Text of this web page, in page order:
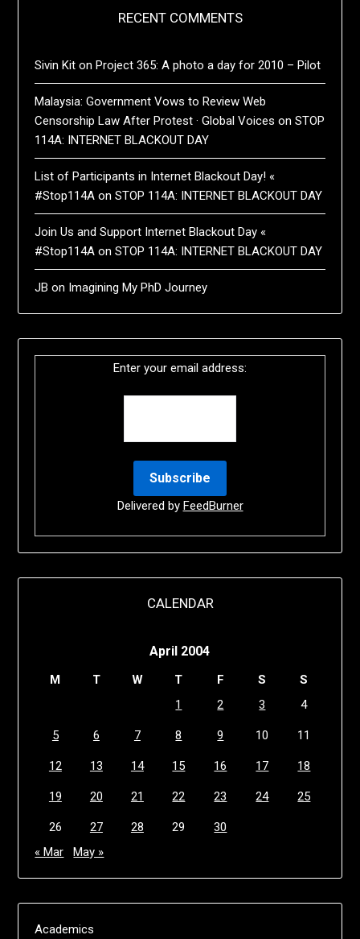
RECENT COMMENTS
Sivin Kit onProject 365: A photo a day for 2010 – Pilot
Malaysia: Government Vows to Review Web
Censorship Law After Protest · Global Voices onSTOP
114A: INTERNET BLACKOUT DAY
List of Participants in Internet Blackout Day! «
#Stop114A onSTOP 114A: INTERNET BLACKOUT DAY
Join Us and Support Internet Blackout Day «
#Stop114A onSTOP 114A: INTERNET BLACKOUT DAY
JB on Imagining My PhD Journey
Enter your email address:
Delivered by FeedBurner
CALENDAR
April 2004
M T W T F S
S
1
2 3 4
5 6 7 8 9 10 11
12 13 14 15 16 17 18
19 20 21 22 23 24 25
26 27 28 29
30
« Mar
May »
Academics